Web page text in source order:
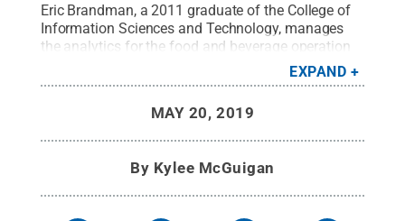
Eric Brandman, a 2011 graduate of the College of
Information Sciences and Technology, manages
the analytics for the food and beverage operation
All Rights
Reserved.
EXPAND
MAY 20, 2019
By Kylee McGuigan